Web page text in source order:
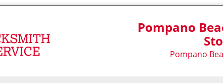
Pompano
Pompano